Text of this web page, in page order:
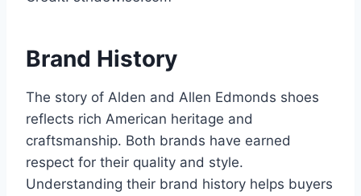
Brand History
The story of Alden and Allen Edmonds shoes
reflects rich American heritage and
craftsmanship. Both brands have earned
respect for their quality and style.
Understanding their brand history helps buyers